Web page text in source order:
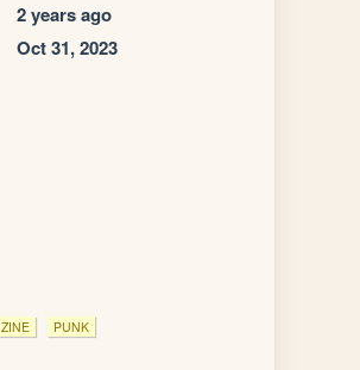
2 years ago
Oct 31, 2023
ZINE PUNK